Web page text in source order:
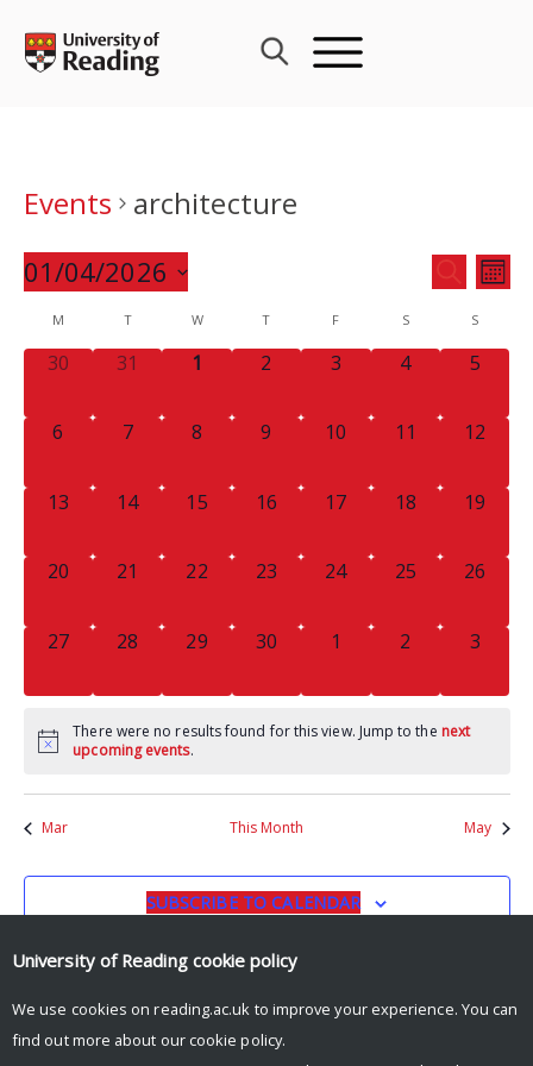
content
Events
architecture
Events
Search
and
Views
SEARCH
01/04/2026
Calendar
of
M T W T F S S
0
30
0
31
0
1
0
2
0
3
0
4
0
5
0
6
0
7
0
8
0
9
010
011
012
013
014
015
016
017
018
019
0
20
0
21
0
22
0
23
0
24
0
25
0
26
0
27
0
28
0
29
0
30
01
0
2
0
3
There were no results found for this view. Jump to the next
upcoming events.
Mar This Month May
SUBSCRIBE TO CALENDAR
University of Reading cookie policy
We use cookies on reading.ac.uk to improve your experience. You can
find out more about our cookie policy.